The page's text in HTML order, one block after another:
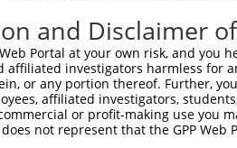
matching current
Transcript Gene Symbol DNA
NM_004164.3 5948
RBP2
NM_004164.3 5948
RBP2
and Disclaimer
Portal at your own risk, and
affiliated investigators harmless for
or any portion thereof. Further,
affiliated investigators,
or profit-making use you
not represent that the GPP